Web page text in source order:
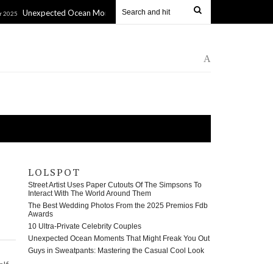
Ocean Moments That Might Freak You Out 11 Jan 2025
A
LOLSPOT
Street Artist Uses Paper Cutouts Of The Simpsons To
Interact With The World Around Them
The Best Wedding Photos From the 2025 Premios Fdb
Awards
10 Ultra-Private Celebrity Couples
Unexpected Ocean Moments That Might Freak You Out
Guys in Sweatpants: Mastering the Casual Cool Look